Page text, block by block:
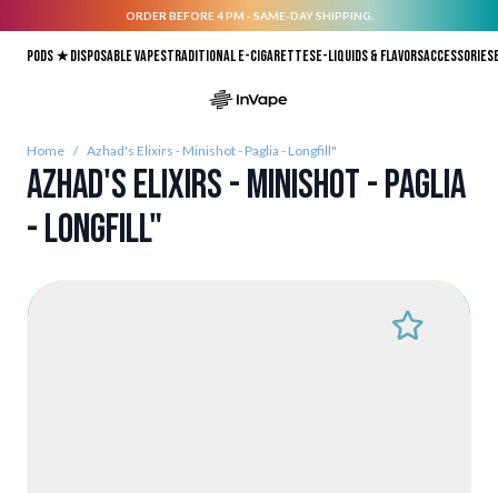
ORDER BEFORE 4 PM - SAME-DAY SHIPPING.
Pods ★Disposable vapesTraditional E-CigarettesE-liquids & FlavorsAccessories
Home / Azhad's Elixirs - Minishot - Paglia - Longfill"
Azhad's Elixirs - Minishot - Paglia
- Longfill"